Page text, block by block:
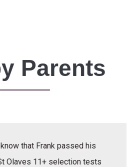
Parents
that Frank passed his
Olaves 11+ selection tests